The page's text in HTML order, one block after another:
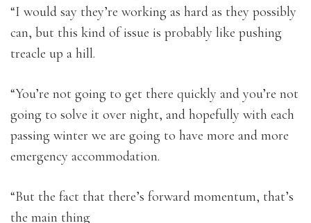
“I would say they’re working as hard as they possibly
can, but this kind of issue is probably like pushing
treacle up a hill.
“You’re not going to get there quickly and you’re not
going to solve it over night, and hopefully with each
passing winter we are going to have more and more
emergency accommodation.
“But the fact that there’s forward momentum, that’s
the main thing